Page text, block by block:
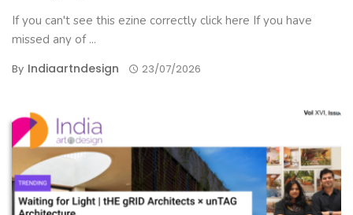
If you can't see this ezine correctly click here If you have
missed any of ...
By Indiaartndesign 23/07/2026